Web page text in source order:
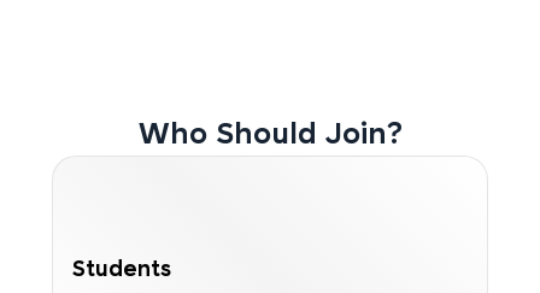
Who Should Join?
Students